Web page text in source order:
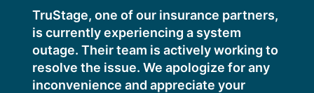
TruStage, one of our insurance partners,
is currently experiencing a system
outage. Their team is actively working to
resolve the issue. We apologize for any
inconvenience and appreciate your